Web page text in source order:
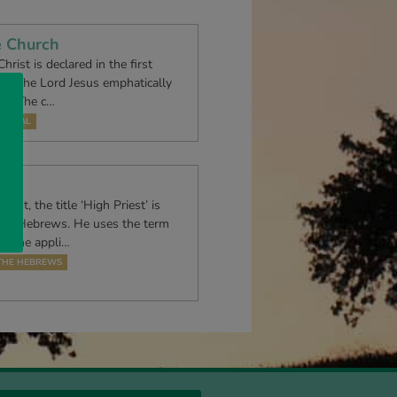
Church
is declared in the first
The Lord Jesus emphatically
The c…
the title ‘High Priest’ is
Hebrews. He uses the term
he appli…
HEBREWS